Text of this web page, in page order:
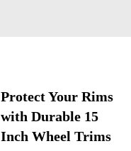
Protect Your Rims
with Durable 15
Inch Wheel Trims